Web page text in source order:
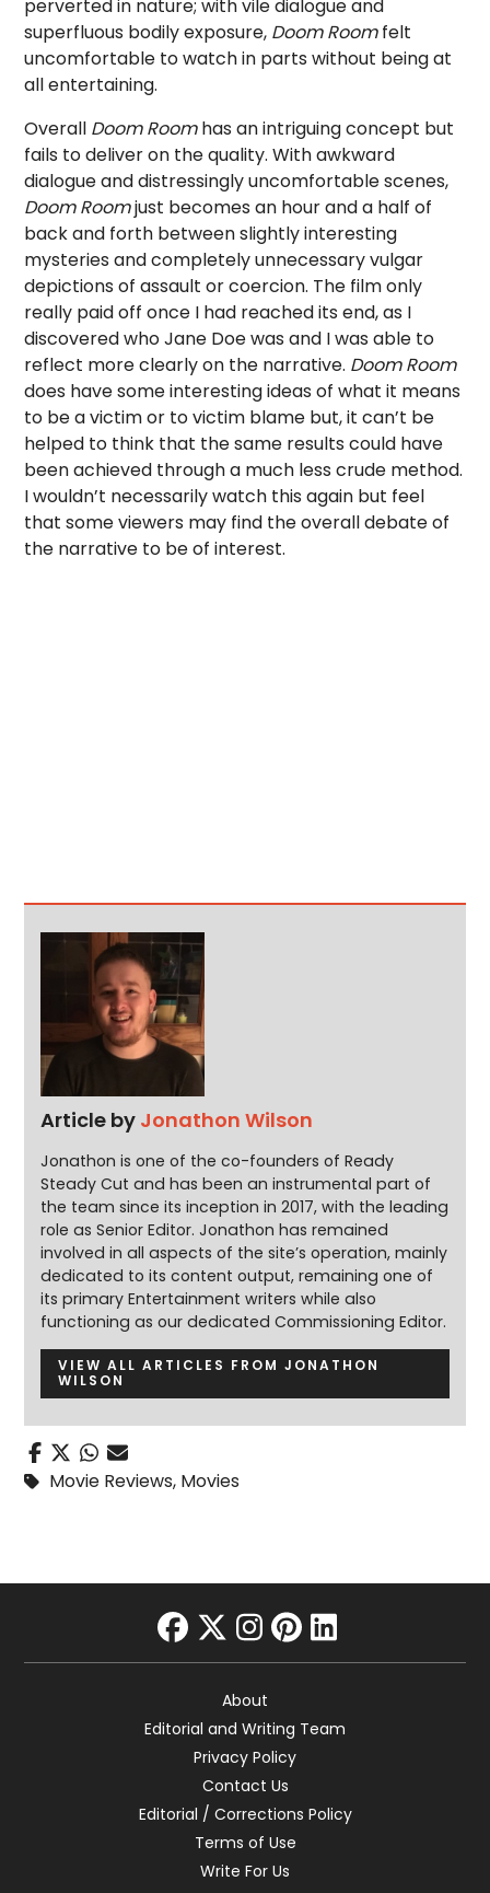
perverted in nature; with vile dialogue and
superfluous bodily exposure, Doom Roomfelt
uncomfortable to watch in parts without being at
all entertaining.
Overall Doom Roomhas an intriguing concept but
fails to deliver on the quality. With awkward
dialogue and distressingly uncomfortable scenes,
Doom Roomjust becomes an hour and a half of
back and forth between slightly interesting
mysteries and completely unnecessary vulgar
depictions of assault or coercion. The film only
really paid off once I had reached its end, as I
discovered who Jane Doe was and I was able to
reflect more clearly on the narrative. DoomRoom
does have some interesting ideas of what it means
to be a victim or to victim blame but, it can’t be
helped to think that the same results could have
been achieved through a much less crude method.
I wouldn’t necessarily watch this again but feel
that some viewers may find the overall debate of
the narrative to be of interest.
Article by Jonathon Wilson
Jonathon is one of the co-founders of Ready
Steady Cut and has been an instrumental part of
the team since its inception in 2017, with the leading
role as Senior Editor. Jonathon has remained
involved in all aspects of the site’s operation, mainly
dedicated to its content output, remaining one of
its primary Entertainment writers while also
functioning as our dedicated Commissioning Editor.
VIEW ALL ARTICLES FROM JONATHON
WILSON
Movie Reviews, Movies
facebook
twitter
instagram
pinterest
linkedin
About
Editorial and Writing Team
Privacy Policy
Contact Us
Editorial / Corrections Policy
Terms of Use
Write For Us